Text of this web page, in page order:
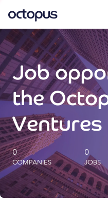
What we do
How we do it
Our impact
Future Generations
Octopus Giving
Careers
Job
the
0
COMPANIES
0
JOBS